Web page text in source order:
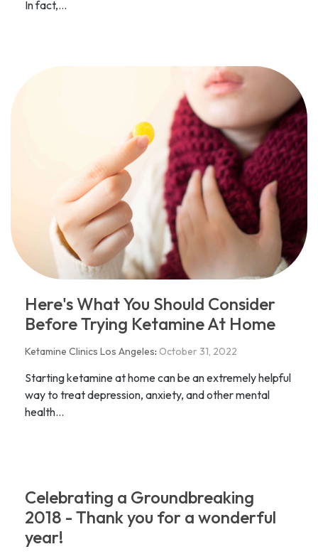
In fact,...
Here's What You Should Consider
Before Trying Ketamine At Home
Ketamine Clinics Los Angeles: October 31, 2022
Starting ketamine at home can be an extremely helpful
way to treat depression, anxiety, and other mental
health...
Celebrating a Groundbreaking
2018 - Thank you for a wonderful
year!